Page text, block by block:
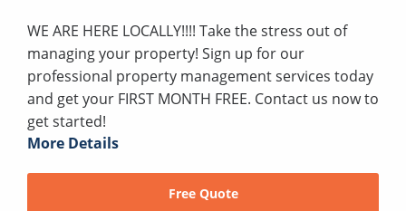
WE ARE HERE LOCALLY!!!! Take the stress out of
managing your property! Sign up for our
professional property management services today
and get your FIRST MONTH FREE. Contact us now to
get started!
More Details
Free Quote